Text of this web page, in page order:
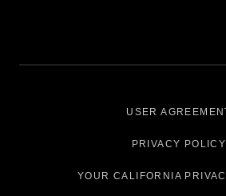
USER
PRIVACY POLICY
YOUR CALIFORNIA